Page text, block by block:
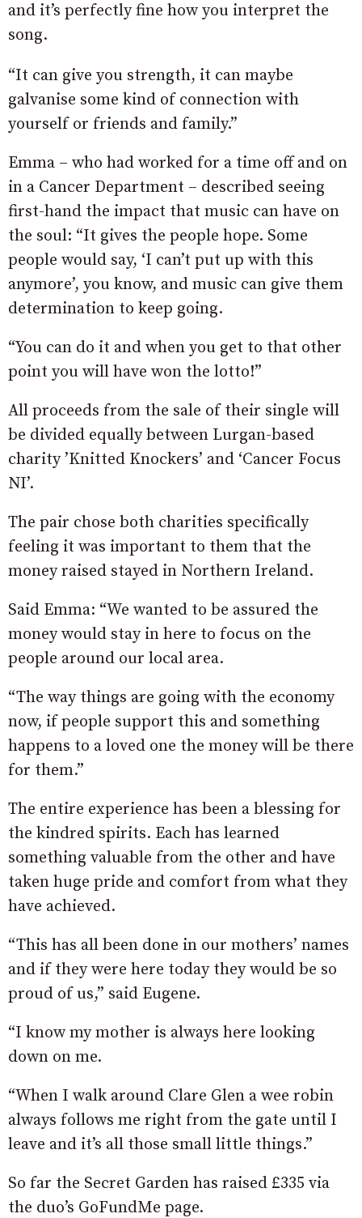
and it’s perfectly fine how you interpret the
song.
“It can give you strength, it can maybe
galvanise some kind of connection with
yourself or friends and family.”
Emma – who had worked for a time off and on
in a Cancer Department – described seeing
first-hand the impact that music can have on
the soul: “It gives the people hope. Some
people would say, ‘I can’t put up with this
anymore’, you know, and music can give them
determination to keep going.
“You can do it and when you get to that other
point you will have won the lotto!”
All proceeds from the sale of their single will
be divided equally between Lurgan-based
charity ’Knitted Knockers’ and ‘Cancer Focus
NI’.
The pair chose both charities specifically
feeling it was important to them that the
money raised stayed in Northern Ireland.
Said Emma: “We wanted to be assured the
money would stay in here to focus on the
people around our local area.
“The way things are going with the economy
now, if people support this and something
happens to a loved one the money will be there
for them.”
The entire experience has been a blessing for
the kindred spirits. Each has learned
something valuable from the other and have
taken huge pride and comfort from what they
have achieved.
“This has all been done in our mothers’ names
and if they were here today they would be so
proud of us,” said Eugene.
“I know my mother is always here looking
down on me.
“When I walk around Clare Glen a wee robin
always follows me right from the gate until I
leave and it’s all those small little things.”
So far the Secret Garden has raised £335 via
the duo’s GoFundMe page.